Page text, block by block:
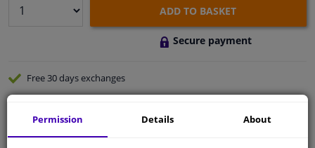
ADD TO BASKET
Secure payment
Free 30 daysexchanges
Qualitycar parts
Shipment within 4 days
Ask our expertsfor advice
Permission Details About